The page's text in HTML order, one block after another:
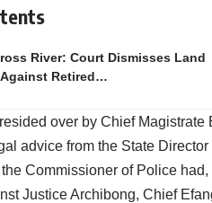
River: Court Dismisses Land
Retired…
over by Chief
advice from the State
the Commissioner of Police
Justice Archibong, Chief